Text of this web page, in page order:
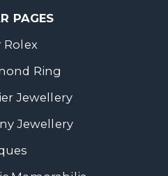
PAGES
Rolex
Ring
Jewellery
Jewellery